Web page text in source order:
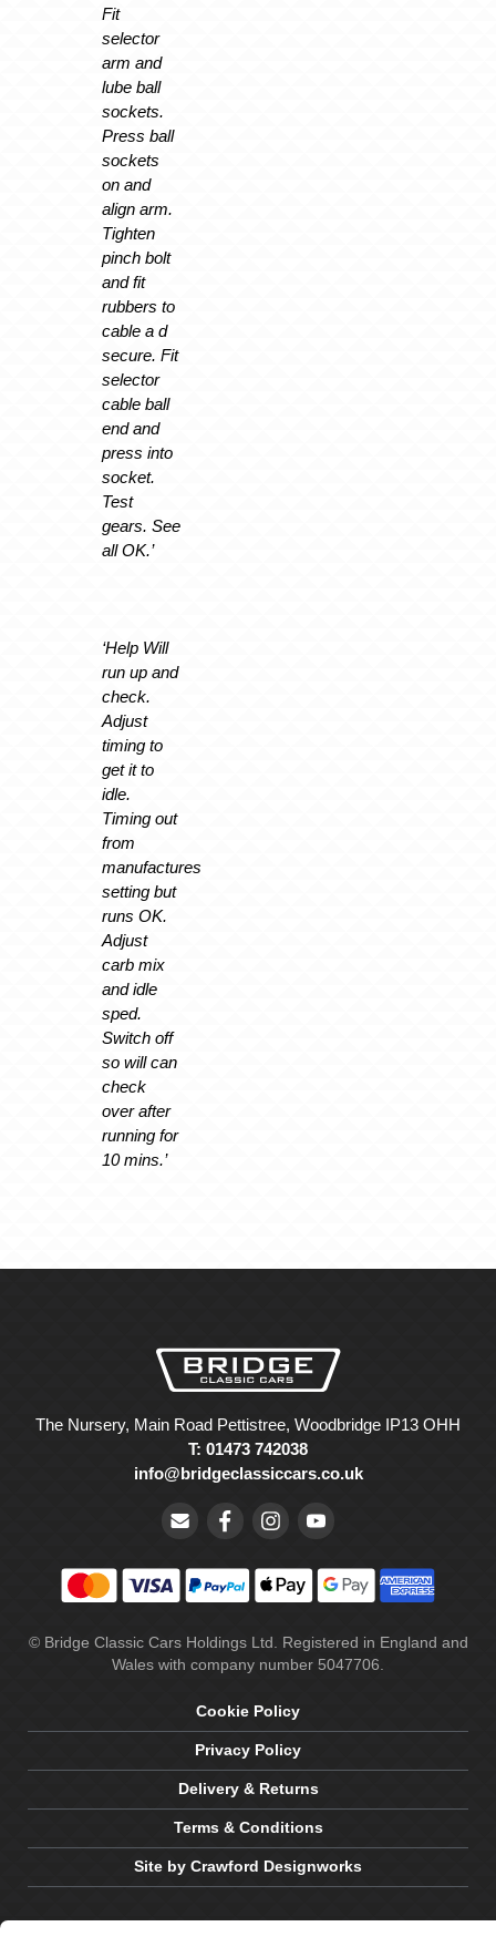
Fit
selector
arm and
lube ball
sockets.
Press ball
sockets
on and
align arm.
Tighten
pinch bolt
and fit
rubbers to
cable a d
secure. Fit
selector
cable ball
end and
press into
socket.
Test
gears. See
all OK.’
‘Help Will
run up and
check.
Adjust
timing to
get it to
idle.
Timing out
from
manufactures
setting but
runs OK.
Adjust
carb mix
and idle
sped.
Switch off
so will can
check
over after
running for
10 mins.’
The Nursery, Main Road Pettistree, Woodbridge IP13 OHH
T: 01473 742038
info@bridgeclassiccars.co.uk
© Bridge Classic Cars Holdings Ltd. Registered in England and
Wales with company number 5047706.
Cookie Policy
Privacy Policy
Delivery & Returns
Terms & Conditions
Site by Crawford Designworks